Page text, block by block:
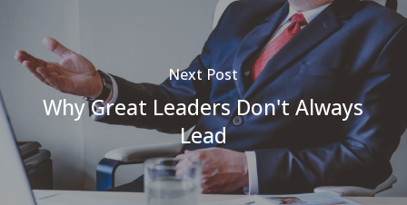
Next Post
Why Great Leaders Don't Always
Lead